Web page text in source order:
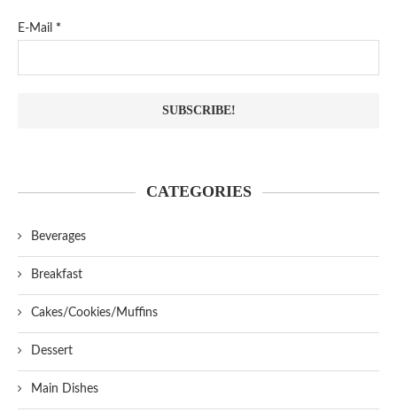
E-Mail *
CATEGORIES
Beverages
Breakfast
Cakes/Cookies/Muffins
Dessert
Main Dishes